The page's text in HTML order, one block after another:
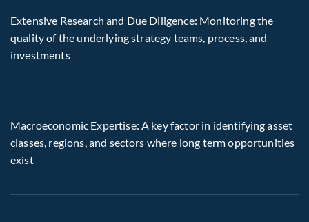
Extensive Research and Due Diligence: Monitoring the
quality of the underlying strategy teams, process, and
investments
Macroeconomic Expertise: A key factor in identifying asset
classes, regions, and sectors where long term opportunities
exist